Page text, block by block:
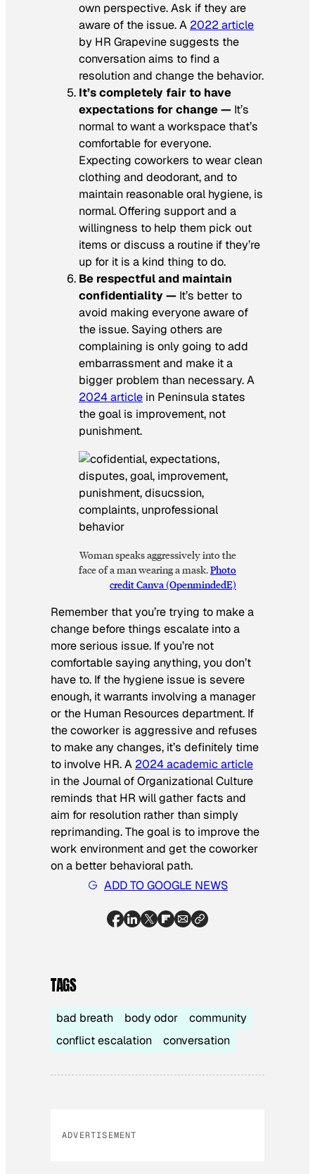
own perspective. Ask if they are
aware of the issue. A 2022 article
by HR Grapevinesuggests the
conversation aims to find a
resolution and change the behavior.
It’s completely fair to have
expectations for change — It’s
normal to want a workspace that’s
comfortable for everyone.
Expecting coworkers to wear clean
clothing and deodorant, and to
maintain reasonable oral hygiene, is
normal. Offering support and a
willingness to help them pick out
items or discuss a routine if they’re
up for it is a kind thing to do.
Be respectful and maintain
confidentiality — It’s better to
avoid making everyone aware of
the issue. Saying others are
complaining is only going to add
embarrassment and make it a
bigger problem than necessary. A
2024 article in Peninsulastates
the goal is improvement, not
punishment.
Woman speaks aggressively into the
face of a man wearing a mask.Photo
credit Canva (OpenmindedE)
Remember that you’re trying to make a
change before things escalate into a
more serious issue. If you’re not
comfortable saying anything, you don’t
have to. If the hygiene issue is severe
enough, it warrants involving a manager
or the Human Resources department. If
the coworker is aggressive and refuses
to make any changes, it’s definitely time
to involve HR. A 2024 academic article
in the Journal of Organizational Culture
reminds that HR will gather facts and
aim for resolution rather than simply
reprimanding. The goal is to improve the
work environment and get the coworker
on a better behavioral path.
ADD TO GOOGLE NEWS
TAGS
bad breath body odor
community
conflict escalation
conversation
ADVERTISEMENT